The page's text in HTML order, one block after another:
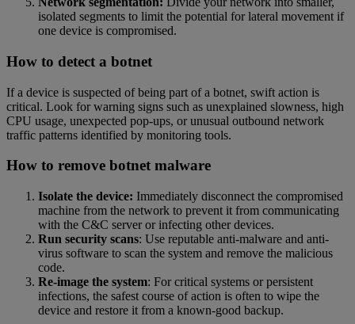
isolated segments to limit the potential for lateral movement if
one device is compromised.
How to detect a botnet
If a device is suspected of being part of a botnet, swift action is
critical. Look for warning signs such as unexplained slowness, high
CPU usage, unexpected pop-ups, or unusual outbound network
traffic patterns identified by monitoring tools.
How to remove botnet malware
Isolate the device: Immediately disconnect the compromised
machine from the network to prevent it from communicating
with the C&C server or infecting other devices.
Run security scans: Use reputable anti-malware and anti-
virus software to scan the system and remove the malicious
code.
Re-image the system: For critical systems or persistent
infections, the safest course of action is often to wipe the
device and restore it from a known-good backup.